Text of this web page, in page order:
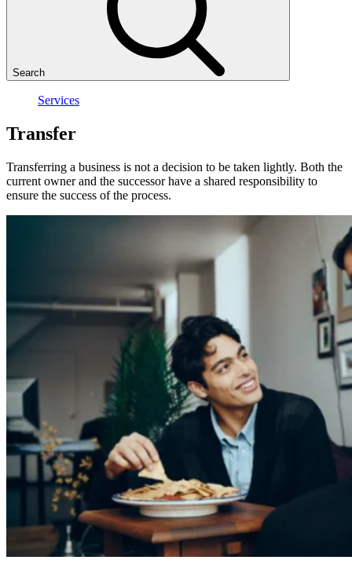
Search
Services
Transfer
Transferring a business is not a decision to be taken lightly. Both the
current owner and the successor have a shared responsibility to
ensure the success of the process.